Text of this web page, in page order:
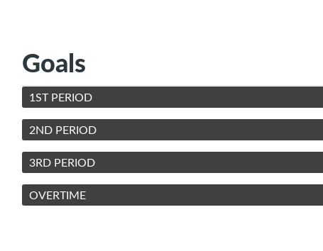
Goals
1ST PERIOD
2ND PERIOD
3RD PERIOD
OVERTIME